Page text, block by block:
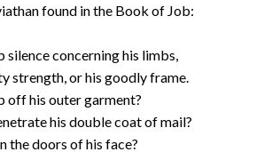
found in the Book of Job:
silence concerning his limbs,
strength, or his goodly frame.
off his outer garment?
his double coat of mail?
the doors of his face?